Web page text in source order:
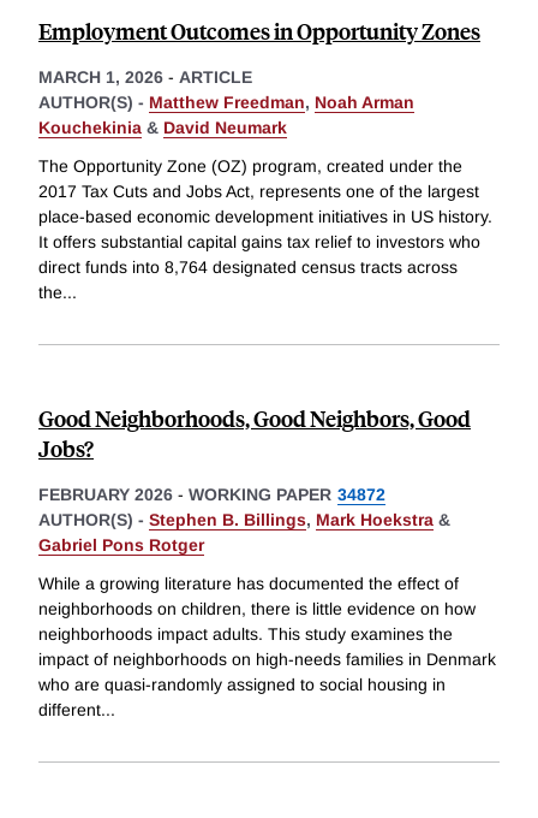
Employment Outcomes in Opportunity Zones
MARCH 1, 2026 - ARTICLE
AUTHOR(S) - Matthew Freedman, Noah Arman
Kouchekinia & David Neumark
The Opportunity Zone (OZ) program, created under the
2017 Tax Cuts and Jobs Act, represents one of the largest
place-based economic development initiatives in US history.
It offers substantial capital gains tax relief to investors who
direct funds into 8,764 designated census tracts across
the...
Good Neighborhoods, Good Neighbors, Good
Jobs?
FEBRUARY 2026 - WORKING PAPER 34872
AUTHOR(S) - Stephen B. Billings, Mark Hoekstra &
Gabriel Pons Rotger
While a growing literature has documented the effect of
neighborhoods on children, there is little evidence on how
neighborhoods impact adults. This study examines the
impact of neighborhoods on high-needs families in Denmark
who are quasi-randomly assigned to social housing in
different...